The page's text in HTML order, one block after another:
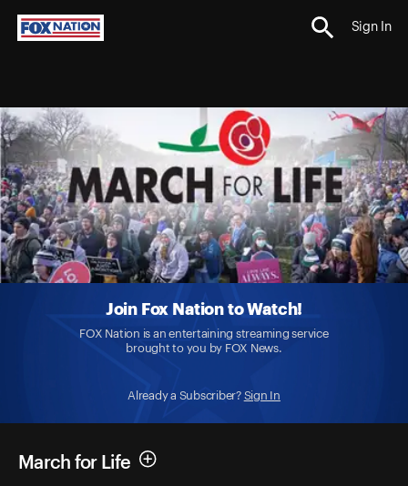
Sign In
Join Fox Nation to Watch!
FOX Nation is an entertaining streaming service
brought to you by FOX News.
Already a Subscriber? Sign In
March for Life